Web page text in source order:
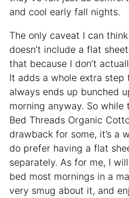
and cool early fall nights.
The only caveat I can
doesn’t include a flat
that because I don’t
It adds a whole extra
always ends up bunched
morning anyway. So
Bed Threads Organic
drawback for some, it’s a
do prefer having a flat
separately. As for me, I
bed most mornings in a
very smug about it, and